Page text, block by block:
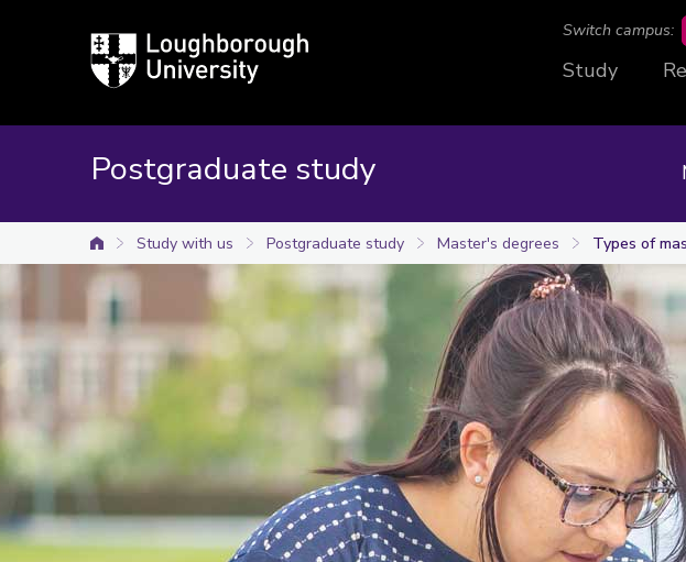
Loughborough
University
Switch campus:
Study
Postgraduate study
University home
Study with us Postgraduate study Master's degrees Types of